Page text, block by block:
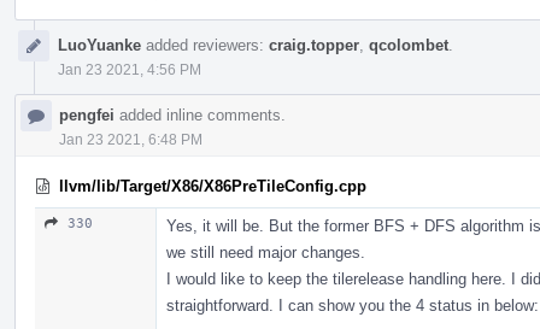
LuoYuanke added reviewers: craig.topper qcolombet
Jan 23 2021, 4:56 PM
pengfei added inline comments.
Jan 23 2021, 6:48 PM
llvm/lib/Target/X86/X86PreTileConfig.cpp
330
Yes, it will be. But the former BFS + DFS algorithm
we still need major changes.
I would like to keep the tilerelease handling here. I
straightforward. I can show you the 4 status in below: